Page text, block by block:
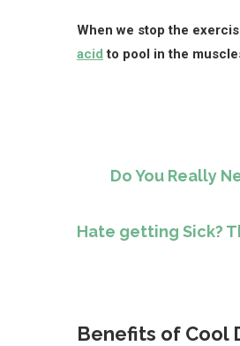
When we stop the
acid to pool in the
Do You Really
Hate getting Sick?
Benefits of Cool